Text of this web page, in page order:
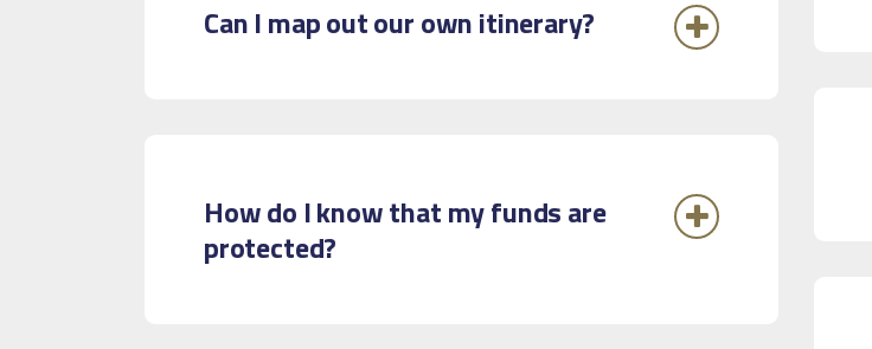
Can I map out our own itinerary?
How do I know that my funds are
protected?